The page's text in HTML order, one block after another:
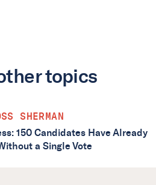
topics
SHERMAN
150 Candidates Have Already
a Single Vote